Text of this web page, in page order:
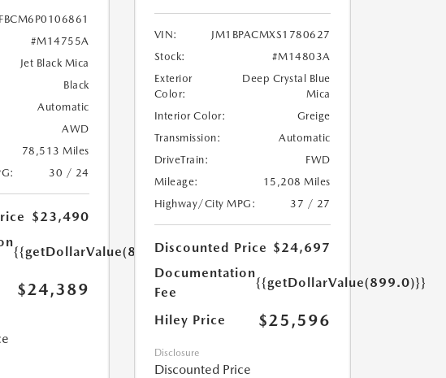
#M14755A
Jet Black Mica
Black
Automatic
AWD
78,513 Miles
30 / 24
$23,490
{{getDollarValue(899.0)}}
$24,389
VIN:
JM1BPACMXS1780627
Stock:
#M14803A
Exterior
Color:
Deep Crystal Blue
Mica
Interior Color:
Greige
Transmission:
Automatic
DriveTrain:
FWD
Mileage:
15,208 Miles
Highway/City MPG:
37 / 27
Discounted Price $24,697
Documentation
Fee
{{getDollarValue(899.0)}}
Hiley Price $25,596
Disclosure
Discounted Price